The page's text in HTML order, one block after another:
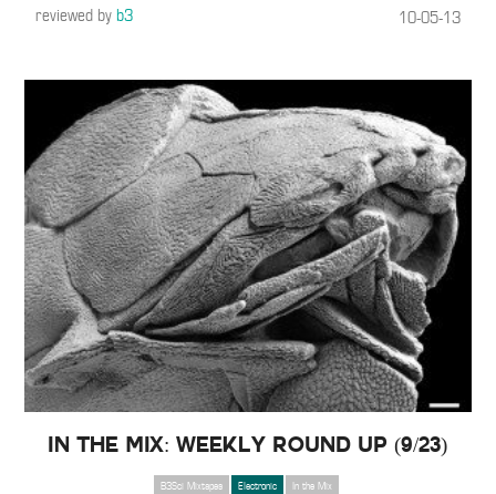
reviewed byb3 10-05-13
In The Mix: Weekly Round Up (9/23)
B3Sci Mixtapes Electronic In the Mix